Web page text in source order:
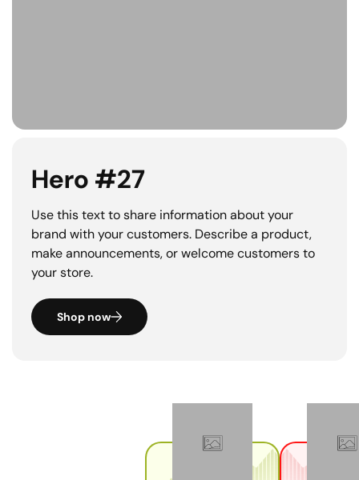
Hero #27
Use this text to share information about your
brand with your customers. Describe a product,
make announcements, or welcome customers to
your store.
Shop now